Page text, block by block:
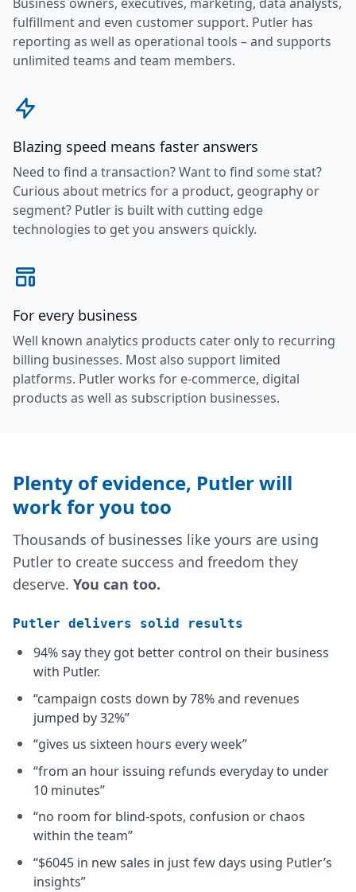
fulfillment and even customer support. Putler has
reporting as well as operational tools – and supports
unlimited teams and team members.
Blazing speed means faster answers
Need to find a transaction? Want to find some stat?
Curious about metrics for a product, geography or
segment? Putler is built with cutting edge
technologies to get you answers quickly.
For every business
Well known analytics products cater only to recurring
billing businesses. Most also support limited
platforms. Putler works for e-commerce, digital
products as well as subscription businesses.
Plenty of evidence, Putler will
work for you too
Thousands of businesses like yours are using
Putler to create success and freedom they
deserve. You can too.
Putler delivers solid results
94% say they got better control on their business
with Putler.
“campaign costs down by 78% and revenues
jumped by 32%”
“gives us sixteen hours every week”
“from an hour issuing refunds everyday to under
10 minutes”
“no room for blind-spots, confusion or chaos
within the team”
“$6045 in new sales in just few days using Putler’s
insights”